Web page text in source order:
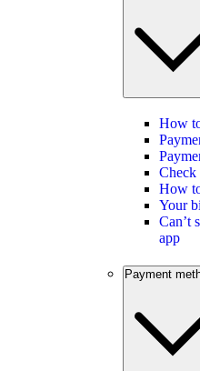
How
Check
How
Your
Can’t
app
Payment